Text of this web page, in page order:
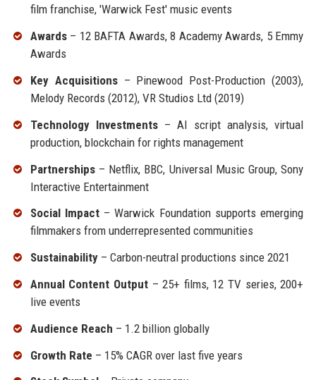
film franchise, 'Warwick Fest' music events
Awards– 12 BAFTA Awards, 8 Academy Awards, 5 Emmy
Awards
Key Acquisitions– Pinewood Post-Production (2003),
Melody Records (2012), VR Studios Ltd (2019)
Technology Investments– AI script analysis, virtual
production, blockchain for rights management
Partnerships– Netflix, BBC, Universal Music Group, Sony
Interactive Entertainment
Social Impact– Warwick Foundation supports emerging
filmmakers from underrepresented communities
Sustainability– Carbon-neutral productions since 2021
Annual Content Output– 25+ films, 12 TV series, 200+
live events
Audience Reach – 1.2 billion globally
Growth Rate – 15% CAGR over last five years